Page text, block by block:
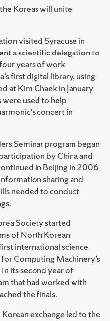
Koreas will unite
visited Syracuse in
a scientific delegation to
years of work
first digital library, using
at Kim Chaek in January
were used to help
concert in
Seminar program began
by China and
in Beijing in 2006
sharing and
needed to conduct
Society started
of North Korean
international science
Computing Machinery’s
its second year of
that had worked with
the finals.
exchange led to the